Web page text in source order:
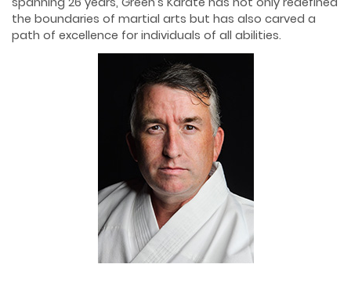
the boundaries of martial arts but has also carved a
path of excellence for individuals of all abilities.